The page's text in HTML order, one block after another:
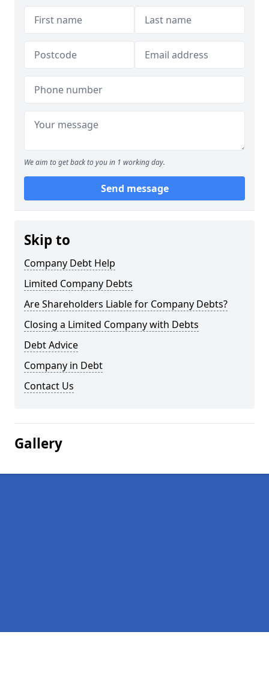
We aim to get back to you in 1 working day.
Send message
Skip to
Company Debt Help
Limited Company Debts
Are Shareholders Liable for Company Debts?
Closing a Limited Company with Debts
Debt Advice
Company in Debt
Contact Us
Gallery